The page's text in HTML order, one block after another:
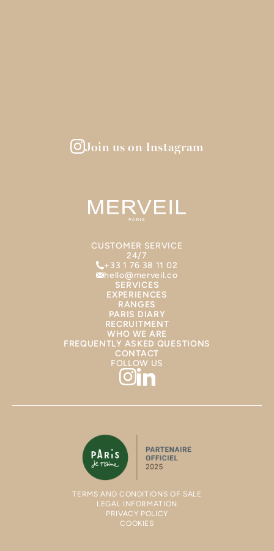
Join us on Instagram
CUSTOMER SERVICE
24/7
+33 1 76 38 11 02
hello@merveil.co
SERVICES
EXPERIENCES
RANGES
PARIS DIARY
RECRUITMENT
WHO WE ARE
FREQUENTLY ASKED QUESTIONS
CONTACT
FOLLOW US
TERMS AND CONDITIONS OF SALE
LEGAL INFORMATION
PRIVACY POLICY
COOKIES